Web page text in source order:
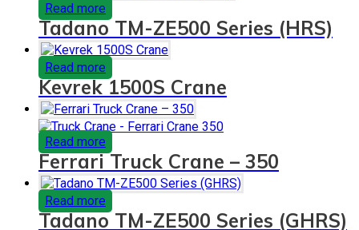
Read more
Tadano TM-ZE500 Series (HRS)
Read more
Kevrek 1500S Crane
Read more
Ferrari Truck Crane – 350
Read more
Tadano TM-ZE500 Series (GHRS)